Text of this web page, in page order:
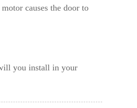
causes the door to
you install in your